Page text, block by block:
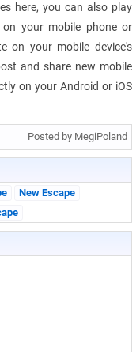
here, you can also play
your mobile phone or
on your mobile device's
and share new mobile
on your Android or iOS
Posted by MegiPoland
New Escape